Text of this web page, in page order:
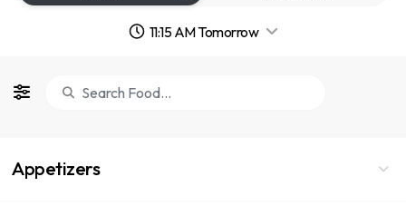
Appetizers
11:15 AM Tomorrow